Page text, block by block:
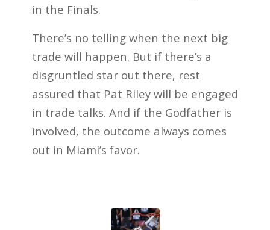
in the Finals.
There’s no telling when the next big
trade will happen. But if there’s a
disgruntled star out there, rest
assured that Pat Riley will be engaged
in trade talks. And if the Godfather is
involved, the outcome always comes
out in Miami’s favor.